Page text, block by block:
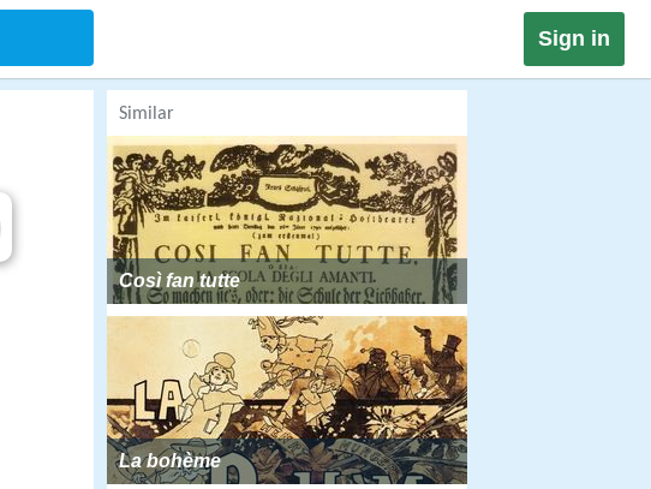
Sign in
Similar
Così fan tutte
La bohème